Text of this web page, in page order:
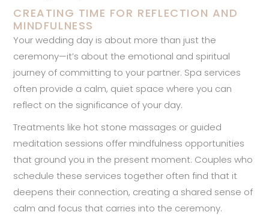
CREATING TIME FOR REFLECTION AND
MINDFULNESS
Your wedding day is about more than just the
ceremony—it’s about the emotional and spiritual
journey of committing to your partner. Spa services
often provide a calm, quiet space where you can
reflect on the significance of your day.
Treatments like hot stone massages or guided
meditation sessions offer mindfulness opportunities
that ground you in the present moment. Couples who
schedule these services together often find that it
deepens their connection, creating a shared sense of
calm and focus that carries into the ceremony.